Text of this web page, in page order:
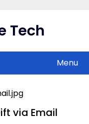
Tech
Menu
via Email